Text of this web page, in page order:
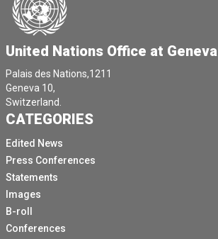
United Nations Office at Geneva
Palais des Nations,1211
Geneva 10,
Switzerland.
CATEGORIES
Edited News
Press Conferences
Statements
Images
B-roll
Conferences